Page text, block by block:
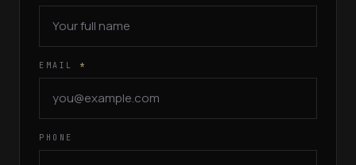
EMAIL *
PHONE